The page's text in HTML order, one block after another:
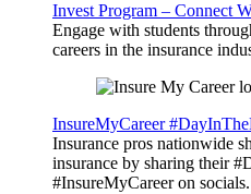
Invest Program – Connect
Engage with students
careers in the insurance
InsureMyCareer
Insurance pros nationwide
insurance by sharing their
#InsureMyCareer on socials.